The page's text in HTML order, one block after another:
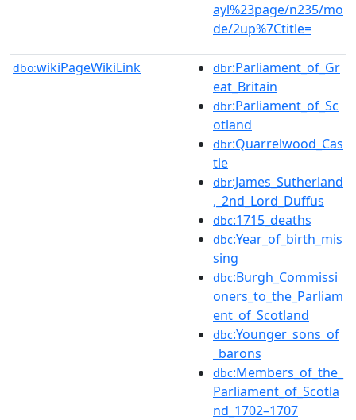
ayl%23page/n235/mo
de/2up%7Ctitle=
dbo:wikiPageWikiLink dbr:Parliament_of_Gr
eat_Britain
dbr:Parliament_of_Sc
otland
dbr:Quarrelwood_Cas
tle
dbr:James_Sutherland
,_2nd_Lord_Duffus
dbc:1715_deaths
dbc:Year_of_birth_mis
sing
dbc:Burgh_Commissi
oners_to_the_Parliam
ent_of_Scotland
dbc:Younger_sons_of
_barons
dbc:Members_of_the_
Parliament_of_Scotla
nd_1702–1707